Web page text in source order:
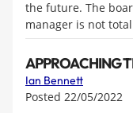
the future. The
manager is not
APPROACHING
Ian Bennett
Posted 22/05/2022